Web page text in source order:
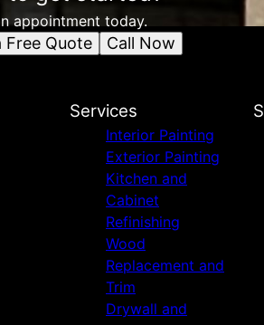
appointment today.
Free Quote Call Now
Services
Interior Painting
Exterior Painting
Kitchen and
Cabinet
Refinishing
Wood
Replacement and
Trim
Drywall and